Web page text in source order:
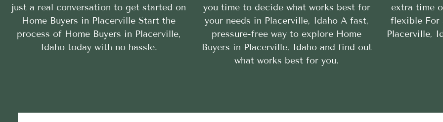
just a real conversation to get started on
Home Buyers in Placerville Start the
process of Home Buyers in Placerville,
Idaho today with no hassle.
you time to decide what works best for
your needs in Placerville, Idaho A fast,
pressure-free way to explore Home
Buyers in Placerville, Idaho and find out
what works best for you.
extra time
flexible For
Placerville,